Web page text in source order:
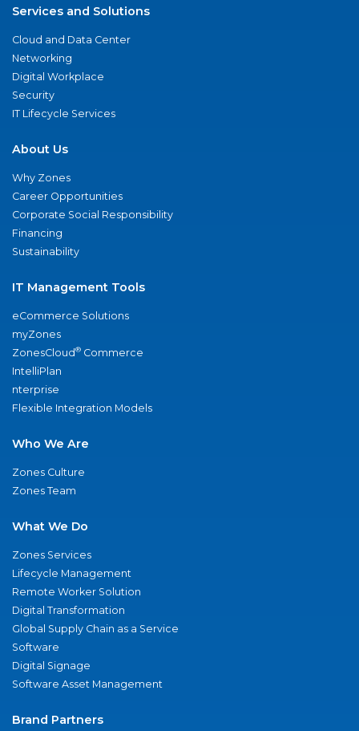
Services and Solutions
Cloud and Data Center
Networking
Digital Workplace
Security
IT Lifecycle Services
About Us
Why Zones
Career Opportunities
Corporate Social Responsibility
Financing
Sustainability
IT Management Tools
eCommerce Solutions
myZones
ZonesCloud® Commerce
IntelliPlan
nterprise
Flexible Integration Models
Who We Are
Zones Culture
Zones Team
What We Do
Zones Services
Lifecycle Management
Remote Worker Solution
Digital Transformation
Global Supply Chain as a Service
Software
Digital Signage
Software Asset Management
Brand Partners